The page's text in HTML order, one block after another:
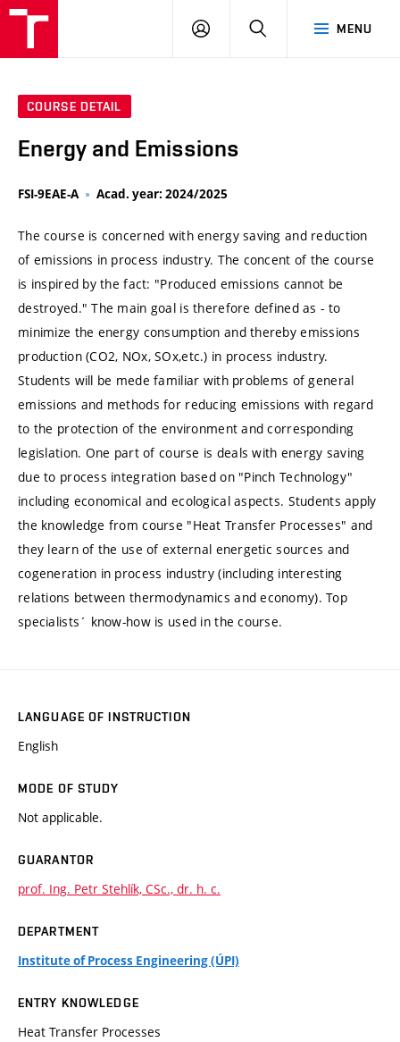
MENU
LOG
SEARCH
COURSE DETAIL
Energy and Emissions
FSI-9EAE-A Acad. year: 2024/2025
The course is concerned with energy saving and reduction
of emissions in process industry. The concent of the course
is inspired by the fact: "Produced emissions cannot be
destroyed." The main goal is therefore defined as - to
minimize the energy consumption and thereby emissions
production (CO2, NOx, SOx,etc.) in process industry.
Students will be mede familiar with problems of general
emissions and methods for reducing emissions with regard
to the protection of the environment and corresponding
legislation. One part of course is deals with energy saving
due to process integration based on "Pinch Technology"
including economical and ecological aspects. Students apply
the knowledge from course "Heat Transfer Processes" and
they learn of the use of external energetic sources and
cogeneration in process industry (including interesting
relations between thermodynamics and economy). Top
specialists´ know-how is used in the course.
LANGUAGE OF INSTRUCTION
English
MODE OF STUDY
Not applicable.
GUARANTOR
prof. Ing. Petr Stehlík, CSc., dr. h. c.
DEPARTMENT
Institute of Process Engineering (ÚPI)
ENTRY KNOWLEDGE
Heat Transfer Processes